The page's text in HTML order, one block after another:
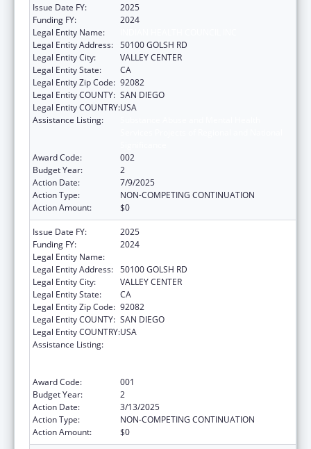
Issue Date FY:
2025
Funding FY:
2024
Legal Entity Name:
Legal Entity Address: 50100 GOLSH RD
Legal Entity City:
VALLEY CENTER
Legal Entity State:
CA
Legal Entity Zip Code: 92082
Legal Entity COUNTY: SAN DIEGO
Legal Entity COUNTRY:USA
Assistance Listing:
Award Code:
002
Budget Year:
2
Action Date:
7/9/2025
Action Type:
NON-COMPETING CONTINUATION
Action Amount:
$0
Issue Date FY:
2025
Funding FY:
2024
Legal Entity Name:
Legal Entity Address: 50100 GOLSH RD
Legal Entity City:
VALLEY CENTER
Legal Entity State:
CA
Legal Entity Zip Code: 92082
Legal Entity COUNTY: SAN DIEGO
Legal Entity COUNTRY:USA
Assistance Listing:
Award Code:
001
Budget Year:
2
Action Date:
3/13/2025
Action Type:
NON-COMPETING CONTINUATION
Action Amount:
$0